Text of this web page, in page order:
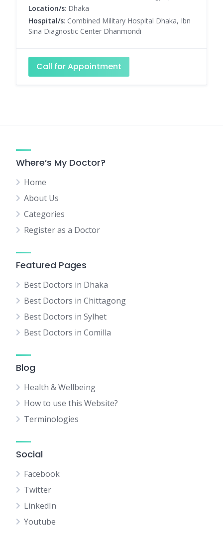
Location/s: Dhaka
Hospital/s: Combined Military Hospital Dhaka, Ibn
Sina Diagnostic Center Dhanmondi
Call for Appointment
Where’s My Doctor?
Home
About Us
Categories
Register as a Doctor
Featured Pages
Best Doctors in Dhaka
Best Doctors in Chittagong
Best Doctors in Sylhet
Best Doctors in Comilla
Blog
Health & Wellbeing
How to use this Website?
Terminologies
Social
Facebook
Twitter
LinkedIn
Youtube